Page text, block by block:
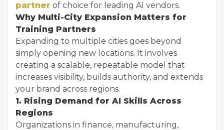
partner of choice for leading AI vendors.
Why Multi-City Expansion Matters for
Training Partners
Expanding to multiple cities goes beyond
simply opening new locations. It involves
creating a scalable, repeatable model that
increases visibility, builds authority, and extends
your brand across regions.
1. Rising Demand for AI Skills Across
Regions
Organizations in finance, manufacturing,